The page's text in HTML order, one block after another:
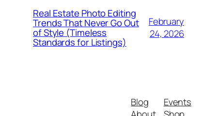
Real Estate Photo Editing
Trends That Never Go Out
of Style (Timeless
Standards for Listings)
February
24, 2026
Blog
Events